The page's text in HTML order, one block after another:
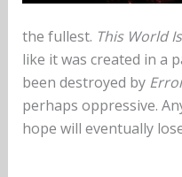
the fullest. This World
like it was created in a
been destroyed by
perhaps oppressive.
hope will eventually